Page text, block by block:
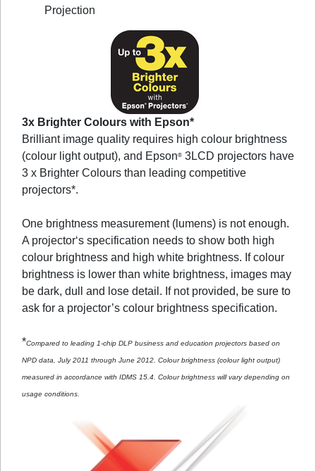
Projection
3x Brighter Colours with Epson*
Brilliant image quality requires high colour brightness
(colour light output), and Epson® 3LCD projectors have
3 x Brighter Colours than leading competitive
projectors*.
One brightness measurement (lumens) is not enough.
A projector‘s specification needs to show both high
colour brightness and high white brightness. If colour
brightness is lower than white brightness, images may
be dark, dull and lose detail. If not provided, be sure to
ask for a projector’s colour brightness specification.
*Compared to leading 1-chip DLP business and education projectors based on
NPD data, July 2011 through June 2012. Colour brightness (colour light output)
measured in accordance with IDMS 15.4. Colour brightness will vary depending on
usage conditions.